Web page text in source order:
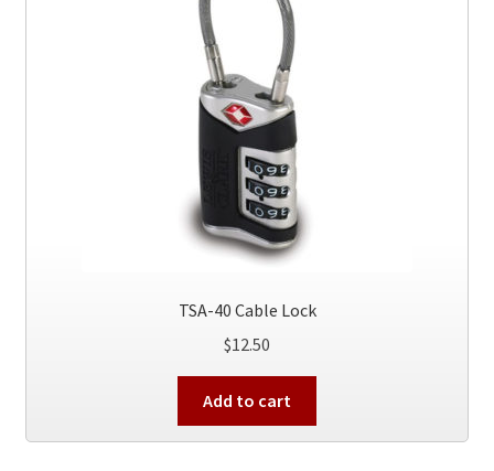
TSA-40 Cable Lock
$12.50
Add to cart